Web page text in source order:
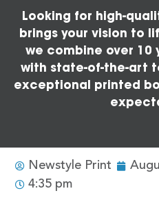
Looking for high-
brings your vision to
we combine over 10
with state-of-the-art
exceptional printed
Newstyle Print
4:35 pm